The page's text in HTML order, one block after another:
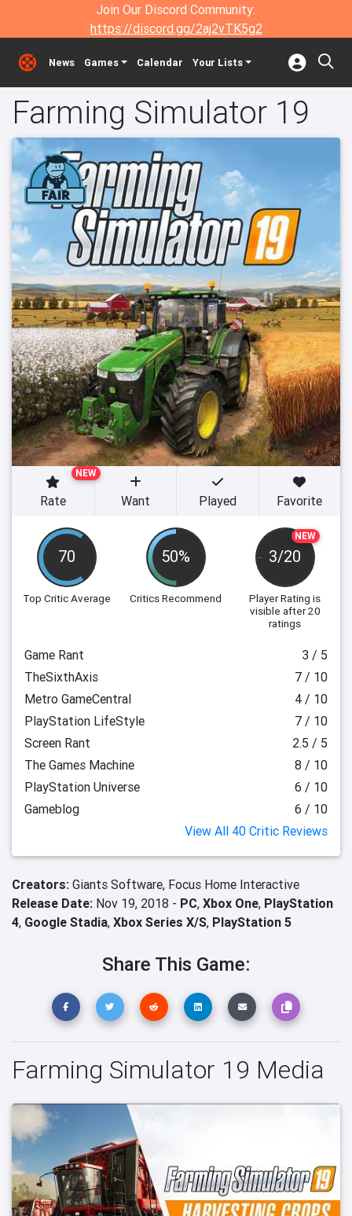
Join Our Discord Community:
https://discord.gg/2aj2vTK5g2
News Games Calendar Your Lists
Farming Simulator 19
70
Top Critic Average
50%
Critics Recommend
NEW
3/20
Player Rating is
visible after 20
ratings
NEW
Rate Want Played Favorite
Game Rant
3 / 5
TheSixthAxis
7 / 10
Metro GameCentral
4 / 10
PlayStation LifeStyle
7 / 10
Screen Rant
2.5 / 5
The Games Machine
8 / 10
PlayStation Universe
6 / 10
Gameblog
6 / 10
View All 40 Critic Reviews
Creators: Giants Software, Focus Home Interactive
Release Date: Nov 19, 2018 - PC, Xbox One, PlayStation
4, Google Stadia, Xbox Series X/S, PlayStation 5
Share This Game:
Farming Simulator 19 Media